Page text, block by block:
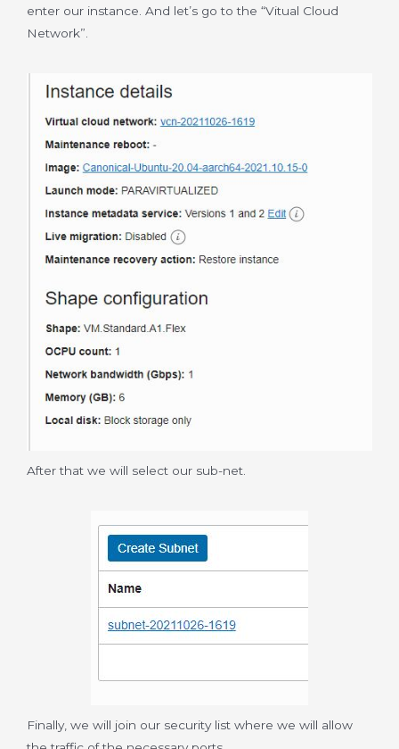
enter our instance. And let’s go to the “Vitual Cloud
Network”.
After that we will select our sub-net.
Finally, we will join our security list where we will allow